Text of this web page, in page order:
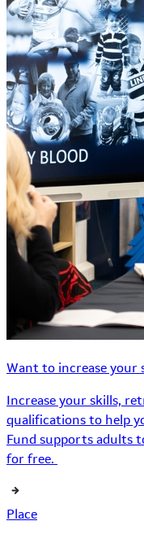
Want to increase your
Increase your skills,
qualifications to help
Fund supports adults
for free.
Place